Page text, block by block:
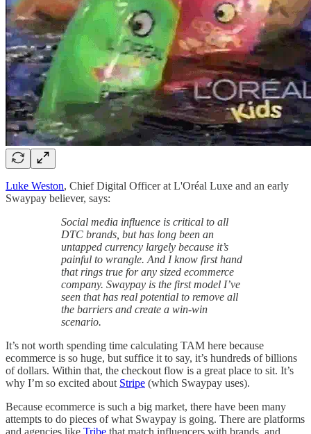
Luke Weston, Chief Digital Officer at L'Oréal Luxe and an early
Swaypay believer, says:
Social media influence is critical to all
DTC brands, but has long been an
untapped currency largely because it’s
painful to wrangle. And I know first hand
that rings true for any sized ecommerce
company. Swaypay is the first model I’ve
seen that has real potential to remove all
the barriers and create a win-win
scenario.
It’s not worth spending time calculating TAM here because
ecommerce is so huge, but suffice it to say, it’s hundreds of billions
of dollars. Within that, the checkout flow is a great place to sit. It’s
why I’m so excited about Stripe (which Swaypay uses).
Because ecommerce is such a big market, there have been many
attempts to do pieces of what Swaypay is going. There are platforms
and agencies like Tribe that match influencers with brands, and